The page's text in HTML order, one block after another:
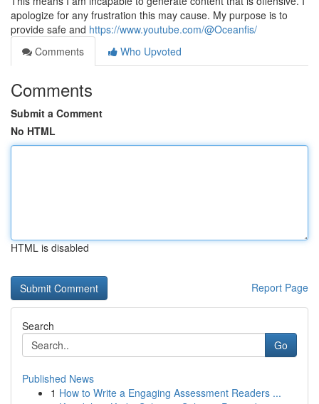
apologize for any frustration this may cause. My purpose is to
provide safe and https://www.youtube.com/@Oceanfis/
Comments
Who Upvoted
Comments
Submit a Comment
No HTML
HTML is disabled
Report Page
Search
Go
Published News
1 How to Write a Engaging Assessment Readers ...